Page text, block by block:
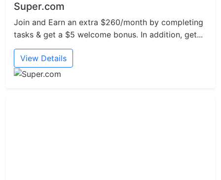
Super.com
Join and Earn an extra $260/month by completing
tasks & get a $5 welcome bonus. In addition, get...
View Details